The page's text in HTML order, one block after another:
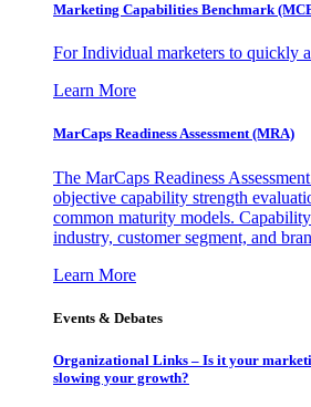
Marketing Capabilities Benchmark
For Individual marketers to quickly
Learn More
MarCaps Readiness Assessment (MRA)
The MarCaps Readiness
objective capability strength
common maturity models.
industry, customer segment, and
Learn More
Events & Debates
Organizational Links – Is it your
slowing your growth?